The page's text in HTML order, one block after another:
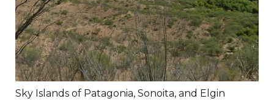
Sky Islands of Patagonia, Sonoita, and Elgin